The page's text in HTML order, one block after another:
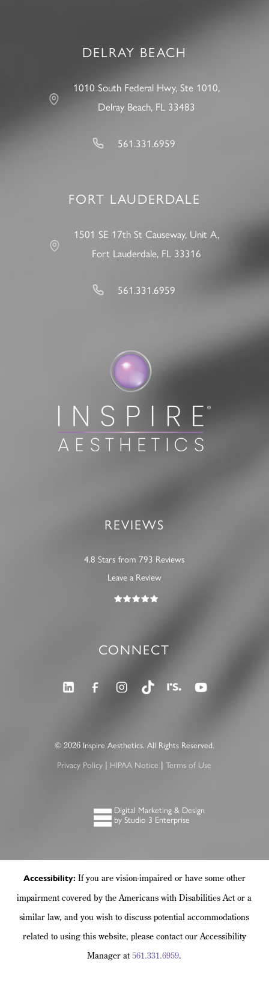
DELRAY BEACH
1010 South Federal Hwy, Ste 1010,
Delray Beach, FL 33483
561.331.6959
FORT LAUDERDALE
1501 SE 17th St Causeway, Unit A,
Fort Lauderdale, FL 33316
561.331.6959
REVIEWS
4.8 Stars from 793 Reviews
Leave a Review
CONNECT
© 2026Inspire Aesthetics. All Rights Reserved.
Privacy Policy
HIPAA Notice |Terms of Use
Digital Marketing & Design
by Studio 3 Enterprise
Accessibility: If you are vision-impaired or have some other
impairment covered by the Americans with Disabilities Act or a
similar law, and you wish to discuss potential accommodations
related to using this website, please contact our Accessibility
Manager at561.331.6959.